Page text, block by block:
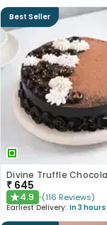
Best Seller
Divine Truffle
₹ 645
★4.9 (116 Reviews)
Earliest Delivery: In 3 hours